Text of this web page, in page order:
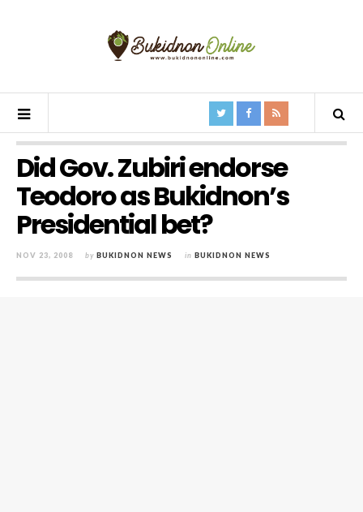
Did Gov. Zubiri endorse
Teodoro as Bukidnon’s
Presidential bet?
NOV 23, 2008 by BUKIDNON NEWS in BUKIDNON NEWS